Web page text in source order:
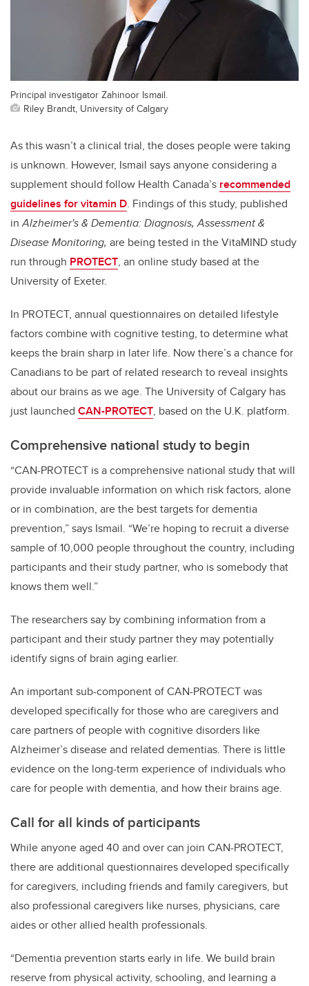
Principal investigator Zahinoor Ismail.
Riley Brandt, University of Calgary
As this wasn’t a clinical trial, the doses people were taking
is unknown. However, Ismail says anyone considering a
supplement should follow Health Canada’s recommended
guidelines for vitamin D. Findings of this study, published
inAlzheimer's & Dementia: Diagnosis, Assessment &
Disease Monitoring, are being tested in the VitaMIND study
run through PROTECT, an online study based at the
University of Exeter.
In PROTECT, annual questionnaires on detailed lifestyle
factors combine with cognitive testing, to determine what
keeps the brain sharp in later life. Now there’s a chance for
Canadians to be part of related research to reveal insights
about our brains as we age. The University of Calgary has
just launched CAN-PROTECT, based on the U.K. platform.
Comprehensive national study to begin
“CAN-PROTECT is a comprehensive national study that will
provide invaluable information on which risk factors, alone
or in combination, are the best targets for dementia
prevention,” says Ismail. “We’re hoping to recruit a diverse
sample of 10,000 people throughout the country, including
participants and their study partner, who is somebody that
knows them well.”
The researchers say by combining information from a
participant and their study partner they may potentially
identify signs of brain aging earlier.
An important sub-component of CAN-PROTECT was
developed specifically for those who are caregivers and
care partners of people with cognitive disorders like
Alzheimer’s disease and related dementias. There is little
evidence on the long-term experience of individuals who
care for people with dementia, and how their brains age.
Call for all kinds of participants
While anyone aged 40 and over can join CAN-PROTECT,
there are additional questionnaires developed specifically
for caregivers, including friends and family caregivers, but
also professional caregivers like nurses, physicians, care
aides or other allied health professionals.
“Dementia prevention starts early in life. We build brain
reserve from physical activity, schooling, and learning a